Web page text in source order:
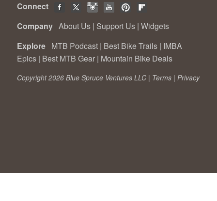
Connect
Company About Us | Support Us | Widgets
Explore MTB Podcast | Best Bike Trails | IMBA
Epics | Best MTB Gear | Mountain Bike Deals
Copyright 2026 Blue Spruce Ventures LLC | Terms | Privacy